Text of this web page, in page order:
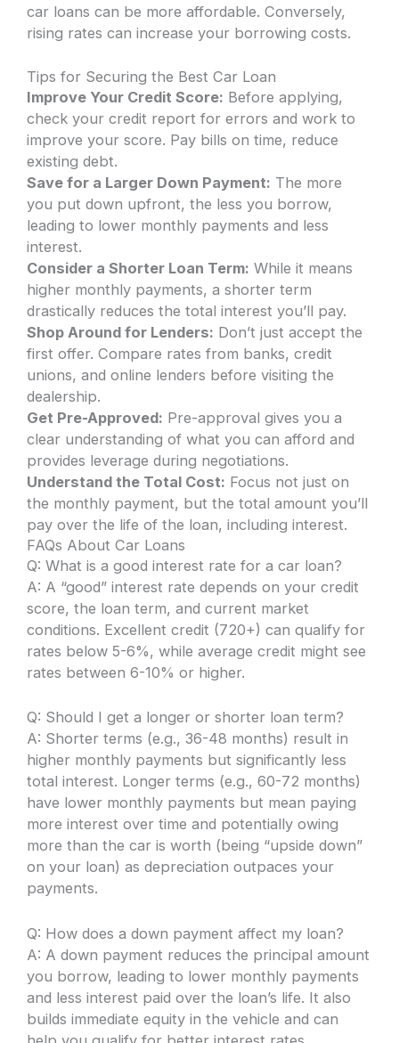
car loans can be more affordable. Conversely,
rising rates can increase your borrowing costs.
Tips for Securing the Best Car Loan
Improve Your Credit Score: Before applying,
check your credit report for errors and work to
improve your score. Pay bills on time, reduce
existing debt.
Save for a Larger Down Payment: The more
you put down upfront, the less you borrow,
leading to lower monthly payments and less
interest.
Consider a Shorter Loan Term: While it means
higher monthly payments, a shorter term
drastically reduces the total interest you’ll pay.
Shop Around for Lenders: Don’t just accept the
first offer. Compare rates from banks, credit
unions, and online lenders before visiting the
dealership.
Get Pre-Approved: Pre-approval gives you a
clear understanding of what you can afford and
provides leverage during negotiations.
Understand the Total Cost: Focus not just on
the monthly payment, but the total amount you’ll
pay over the life of the loan, including interest.
FAQs About Car Loans
Q: What is a good interest rate for a car loan?
A: A “good” interest rate depends on your credit
score, the loan term, and current market
conditions. Excellent credit (720+) can qualify for
rates below 5-6%, while average credit might see
rates between 6-10% or higher.
Q: Should I get a longer or shorter loan term?
A: Shorter terms (e.g., 36-48 months) result in
higher monthly payments but significantly less
total interest. Longer terms (e.g., 60-72 months)
have lower monthly payments but mean paying
more interest over time and potentially owing
more than the car is worth (being “upside down”
on your loan) as depreciation outpaces your
payments.
Q: How does a down payment affect my loan?
A: A down payment reduces the principal amount
you borrow, leading to lower monthly payments
and less interest paid over the loan’s life. It also
builds immediate equity in the vehicle and can